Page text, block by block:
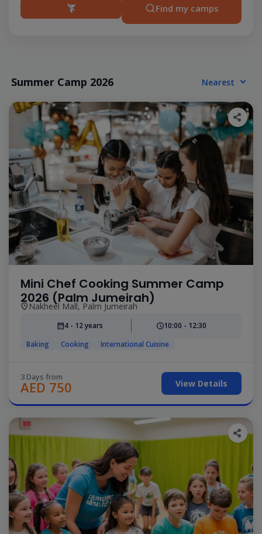
Find my camps
Summer Camp 2026 Nearest
Mini Chef Cooking Summer Camp
2026 (Palm Jumeirah)
Nakheel Mall, Palm Jumeirah
4 - 12 years
10:00 - 12:30
Baking
Cooking International Cuisine
3 Days from
AED 750 View Details